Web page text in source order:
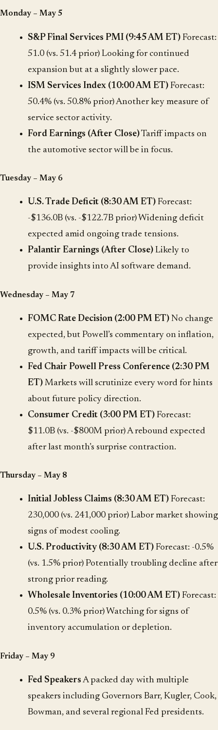
Monday – May 5
S&P Final Services PMI (9:45 AM ET) Forecast:
51.0 (vs. 51.4 prior) Looking for continued
expansion but at a slightly slower pace.
ISM Services Index (10:00 AM ET) Forecast:
50.4% (vs. 50.8% prior) Another key measure of
service sector activity.
Ford Earnings (After Close)Tariff impacts on
the automotive sector will be in focus.
Tuesday – May 6
U.S. Trade Deficit (8:30 AM ET) Forecast:
-$136.0B (vs. -$122.7B prior) Widening deficit
expected amid ongoing trade tensions.
Palantir Earnings (After Close) Likely to
provide insights into AI software demand.
Wednesday – May 7
FOMC Rate Decision (2:00 PM ET) No change
expected, but Powell’s commentary on inflation,
growth, and tariff impacts will be critical.
Fed Chair Powell Press Conference (2:30 PM
ET) Markets will scrutinize every word for hints
about future policy direction.
Consumer Credit (3:00 PM ET) Forecast:
$11.0B (vs. -$800M prior) A rebound expected
after last month’s surprise contraction.
Thursday – May 8
Initial Jobless Claims (8:30 AM ET) Forecast:
230,000 (vs. 241,000 prior) Labor market showing
signs of modest cooling.
U.S. Productivity (8:30 AM ET) Forecast: -0.5%
(vs. 1.5% prior) Potentially troubling decline after
strong prior reading.
Wholesale Inventories (10:00 AM ET) Forecast:
0.5% (vs. 0.3% prior) Watching for signs of
inventory accumulation or depletion.
Friday – May 9
Fed Speakers A packed day with multiple
speakers including Governors Barr, Kugler, Cook,
Bowman, and several regional Fed presidents.